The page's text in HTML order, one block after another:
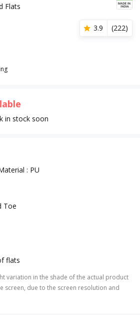
Flats
3.9 (222)
in stock soon
: PU
Toe
flats
variation in the shade of the actual product
screen, due to the screen resolution and